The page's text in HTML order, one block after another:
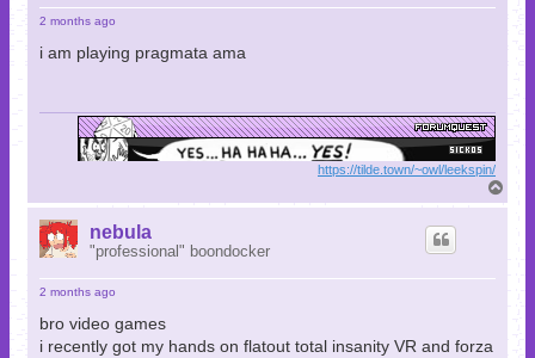
2 months ago
i am playing pragmata ama
https://tilde.town/~owl/leekspin/
o
nebula
"professional" boondocker
2 months ago
bro video games
i recently got my hands on flatout total insanity VR and forza